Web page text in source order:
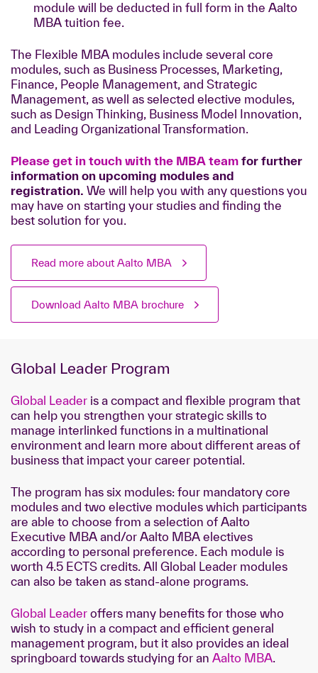
module will be deducted in full form in the Aalto
MBA tuition fee.
The Flexible MBA modules include several core
modules, such as Business Processes, Marketing,
Finance, People Management, and Strategic
Management, as well as selected elective modules,
such as Design Thinking, Business Model Innovation,
and Leading Organizational Transformation.
Please get in touch with the MBA team for further
information on upcoming modules and
registration. We will help you with any questions you
may have on starting your studies and finding the
best solution for you.
Read more about Aalto MBA
Download Aalto MBA brochure
Global Leader Program
Global Leader is a compact and flexible program that
can help you strengthen your strategic skills to
manage interlinked functions in a multinational
environment and learn more about different areas of
business that impact your career potential.
The program has six modules: four mandatory core
modules and two elective modules which participants
are able to choose from a selection of Aalto
Executive MBA and/or Aalto MBA electives
according to personal preference. Each module is
worth 4.5 ECTS credits. All Global Leader modules
can also be taken as stand-alone programs.
Global Leader offers many benefits for those who
wish to study in a compact and efficient general
management program, but it also provides an ideal
springboard towards studying for an Aalto MBA.